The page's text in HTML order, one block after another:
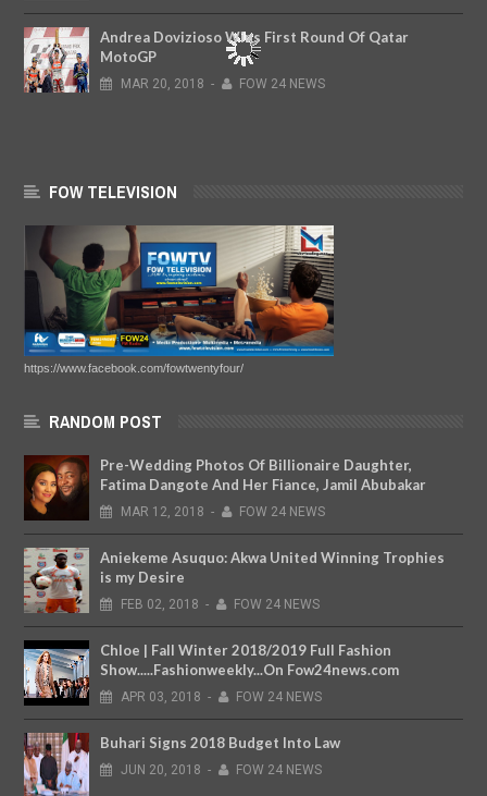
Andrea Dovizioso Wins First Round Of Qatar
MotoGP
MAR 20, 2018 - FOW 24 NEWS
FOW TELEVISION
https://www.facebook.com/fowtwentyfour/
RANDOM POST
Pre-Wedding Photos Of Billionaire Daughter,
Fatima Dangote And Her Fiance, Jamil Abubakar
MAR 12, 2018 - FOW 24 NEWS
Aniekeme Asuquo: Akwa United Winning Trophies
is my Desire
FEB 02, 2018 - FOW 24 NEWS
Chloe | Fall Winter 2018/2019 Full Fashion
Show.....Fashionweekly...On Fow24news.com
APR 03, 2018 - FOW 24 NEWS
Buhari Signs 2018 Budget Into Law
JUN 20, 2018 - FOW 24 NEWS